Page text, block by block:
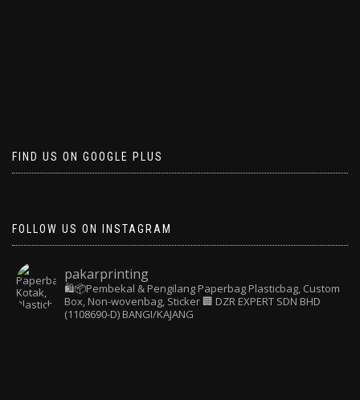
FIND US ON GOOGLE PLUS
FOLLOW US ON INSTAGRAM
pakarprinting
🛍️📦Pembekal & Pengilang Paperbag Plasticbag, Custom
Box, Non-wovenbag, Sticker🏢 DZR EXPERT SDN BHD
(1108690-D) BANGI/KAJANG